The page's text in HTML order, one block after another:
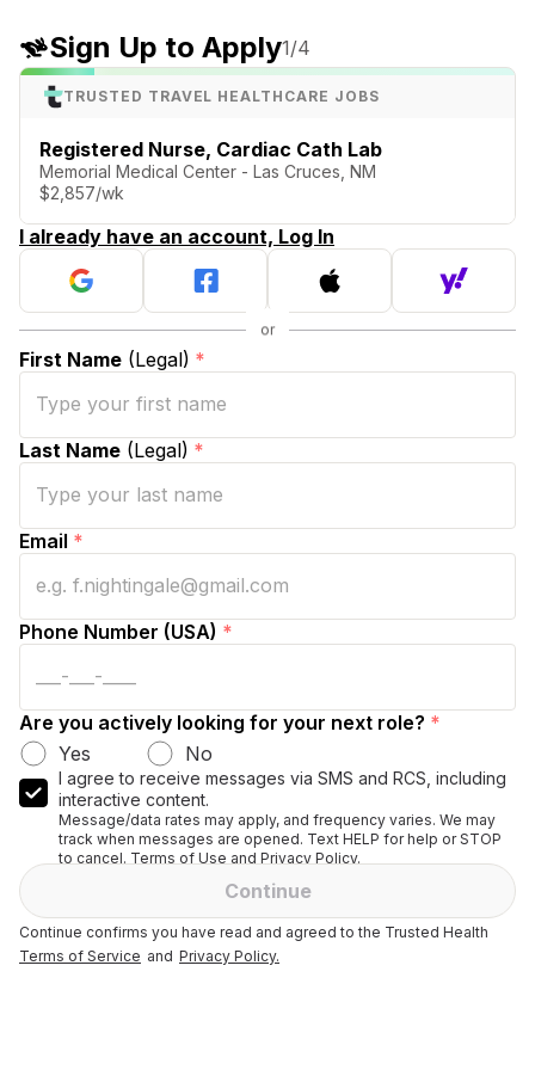
Sign Up to Apply1/4
TRUSTED TRAVEL HEALTHCARE JOBS
Registered Nurse, Cardiac Cath Lab
Memorial Medical Center - Las Cruces, NM
$2,857/wk
I already have an account, Log In
First Name (Legal) *
Last Name (Legal) *
Email *
Phone Number (USA) *
Are you actively looking for your next role? *
Yes
No
I agree to receive messages via SMS and RCS, including
interactive content.
Message/data rates may apply, and frequency varies. We may
track when messages are opened. Text HELP for help or STOP
to cancel. Terms of Use and Privacy Policy.
Continue
Continue confirms you have read and agreed to the Trusted Health
Terms of Service and Privacy Policy.